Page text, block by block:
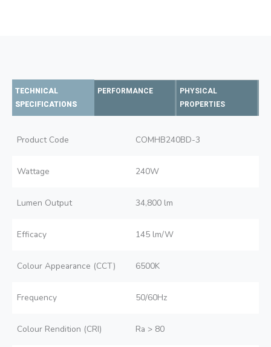
TECHNICAL
SPECIFICATIONS
PERFORMANCE
PHYSICAL
PROPERTIES
Product Code COMHB240BD-3
Wattage 240W
Lumen Output 34,800 lm
Efficacy 145 lm/W
Colour Appearance (CCT) 6500K
Frequency 50/60Hz
Colour Rendition (CRI) Ra > 80